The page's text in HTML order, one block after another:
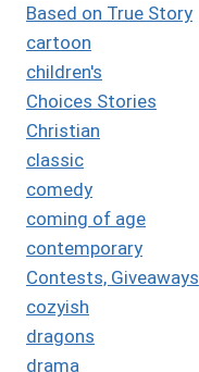
Based on True Story
cartoon
children's
Choices Stories
Christian
classic
comedy
coming of age
contemporary
Contests, Giveaways
cozyish
dragons
drama